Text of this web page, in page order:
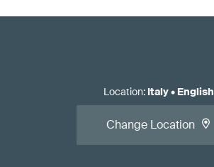
Location: Italy• English
Change Location